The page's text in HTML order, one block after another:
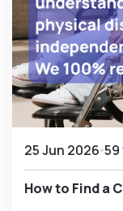
25 Jun 2026 59
How to Find a